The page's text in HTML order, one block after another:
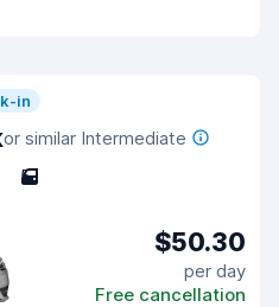
in
or similar Intermediate
5
$50.30
per day
Free cancellation